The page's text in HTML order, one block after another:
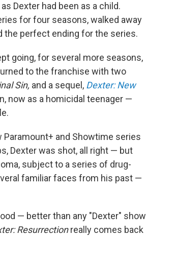
Dexter had been as a child.
for four seasons, walked away
the perfect ending for the series.
going, for several more seasons,
to the franchise with two
Sin, and a sequel, Dexter: New
now as a homicidal teenager —
and Showtime series
Dexter was shot, all right — but
subject to a series of drug-
familiar faces from his past —
— better than any "Dexter" show
Resurrectionreally comes back